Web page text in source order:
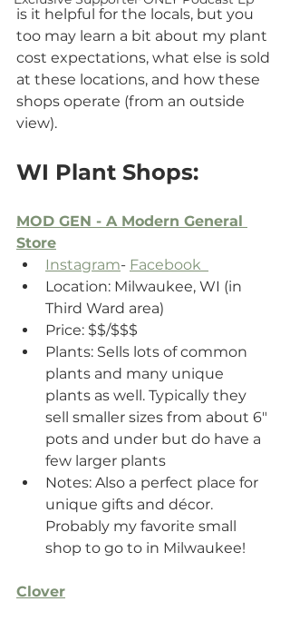
is it helpful for the locals, but you
too may learn a bit about my plant
cost expectations, what else is sold
at these locations, and how these
shops operate (from an outside
view).
WI Plant Shops:
MOD GEN - A Modern General
Store
Instagram- Facebook
Location: Milwaukee, WI (in
Third Ward area)
Price: $$/$$$
Plants: Sells lots of common
plants and many unique
plants as well. Typically they
sell smaller sizes from about 6"
pots and under but do have a
few larger plants
Notes: Also a perfect place for
unique gifts and décor.
Probably my favorite small
shop to go to in Milwaukee!
Clover